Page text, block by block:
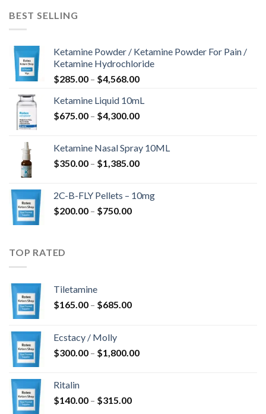
BEST SELLING
Ketamine Powder / Ketamine Powder For Pain /
Ketamine Hydrochloride
$285.00 – $4,568.00Price
$285.00
through
Ketamine Liquid 10mL
$675.00 – $4,300.00Price
through
$4,300.00
Ketamine Nasal Spray 10ML
$350.00 – $1,385.00Price
through
2C-B-FLY Pellets – 10mg
$200.00 – $750.00Price
TOP RATED
Tiletamine
$165.00 – $685.00Price
$685.00
Ecstacy / Molly
$300.00 – $1,800.00Price
Ritalin
$140.00 – $315.00Price